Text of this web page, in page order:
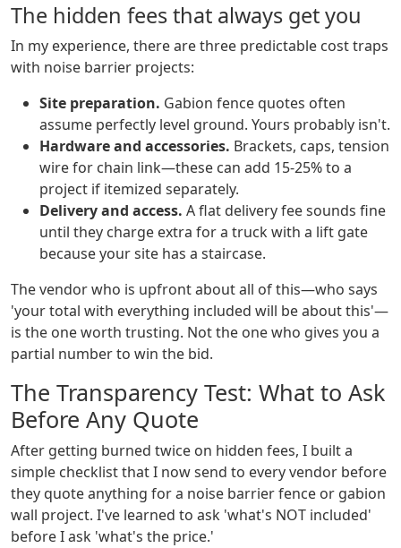
The hidden fees that always get you
In my experience, there are three predictable cost traps
with noise barrier projects:
Site preparation. Gabion fence quotes often
assume perfectly level ground. Yours probably isn't.
Hardware and accessories. Brackets, caps, tension
wire for chain link—these can add 15-25% to a
project if itemized separately.
Delivery and access. A flat delivery fee sounds fine
until they charge extra for a truck with a lift gate
because your site has a staircase.
The vendor who is upfront about all of this—who says
'your total with everything included will be about this'—
is the one worth trusting. Not the one who gives you a
partial number to win the bid.
The Transparency Test: What to Ask
Before Any Quote
After getting burned twice on hidden fees, I built a
simple checklist that I now send to every vendor before
they quote anything for a noise barrier fence or gabion
wall project. I've learned to ask 'what's NOT included'
before I ask 'what's the price.'